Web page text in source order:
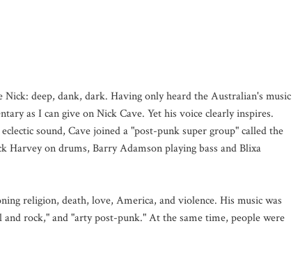
deep, dank, dark. Having only heard the Australian's music
as I can give on Nick Cave. Yet his voice clearly inspires.
sound, Cave joined a "post-punk super group" called the
on drums, Barry Adamson playing bass and Blixa
religion, death, love, America, and violence. His music was
and rock," and "arty post-punk." At the same time, people were